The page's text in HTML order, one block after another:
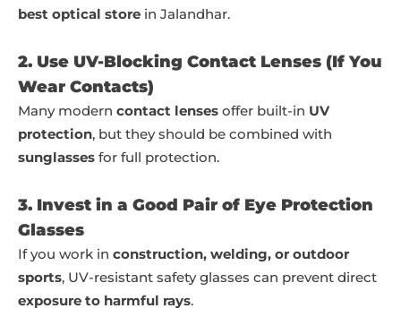
best optical store in Jalandhar.
2. Use UV-Blocking Contact Lenses (If You
Wear Contacts)
Many modern contact lenses offer built-in UV
protection, but they should be combined with
sunglasses for full protection.
3. Invest in a Good Pair of Eye Protection
Glasses
If you work in construction, welding, or outdoor
sports, UV-resistant safety glasses can prevent direct
exposure to harmful rays.